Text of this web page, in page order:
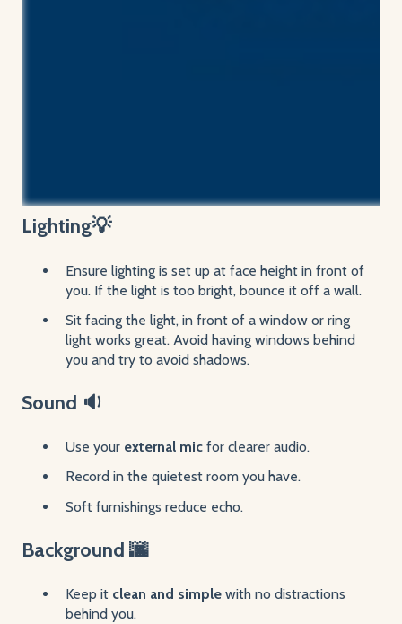
Lighting💡
Ensure lighting is set up at face height in front of
you. If the light is too bright, bounce it off a wall.
Sit facing the light, in front of a window or ring
light works great. Avoid having windows behind
you and try to avoid shadows.
Sound 🔉
Use your external mic for clearer audio.
Record in the quietest room you have.
Soft furnishings reduce echo.
Background 🌆
Keep it clean and simple with no distractions
behind you.